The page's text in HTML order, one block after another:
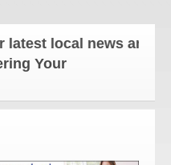
news and updates!
Your